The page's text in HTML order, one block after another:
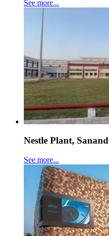
See more...
Nestle Plant, Sanand
See more...